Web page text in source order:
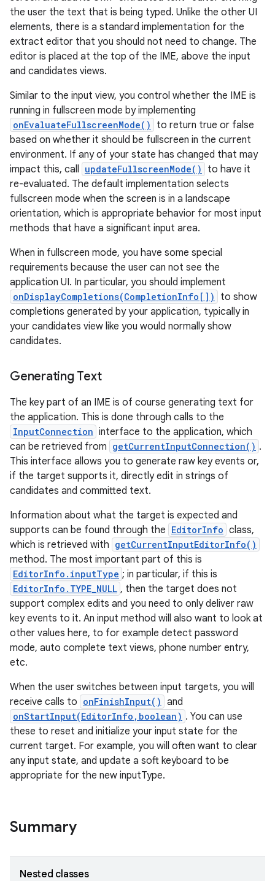
the user the text that is being typed. Unlike the other UI
elements, there is a standard implementation for the
extract editor that you should not need to change. The
editor is placed at the top of the IME, above the input
and candidates views.
Similar to the input view, you control whether the IME is
running in fullscreen mode by implementing
onEvaluateFullscreenMode()
to return true or false
based on whether it should be fullscreen in the current
environment. If any of your state has changed that may
impact this, call updateFullscreenMode()
to have it
re-evaluated. The default implementation selects
fullscreen mode when the screen is in a landscape
orientation, which is appropriate behavior for most input
methods that have a significant input area.
When in fullscreen mode, you have some special
requirements because the user can not see the
application UI. In particular, you should implement
onDisplayCompletions(CompletionInfo[])
to show
completions generated by your application, typically in
your candidates view like you would normally show
candidates.
Generating Text
The key part of an IME is of course generating text for
the application. This is done through calls to the
InputConnection interface to the application, which
can be retrieved from getCurrentInputConnection() .
This interface allows you to generate raw key events or,
if the target supports it, directly edit in strings of
candidates and committed text.
Information about what the target is expected and
supports can be found through the EditorInfo class,
which is retrieved with getCurrentInputEditorInfo()
method. The most important part of this is
EditorInfo.inputType ; in particular, if this is
EditorInfo.TYPE_NULL , then the target does not
support complex edits and you need to only deliver raw
key events to it. An input method will also want to look at
other values here, to for example detect password
mode, auto complete text views, phone number entry,
etc.
When the user switches between input targets, you will
receive calls to onFinishInput() and
onStartInput(EditorInfo,boolean) . You can use
these to reset and initialize your input state for the
current target. For example, you will often want to clear
any input state, and update a soft keyboard to be
appropriate for the new inputType.
Summary
Nested classes